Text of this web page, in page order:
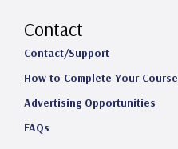
s
t
a
g
c
e
b
o
k
e
d
u
Contact
Contact/Support
How to Complete Your Course
Advertising Opportunities
FAQs